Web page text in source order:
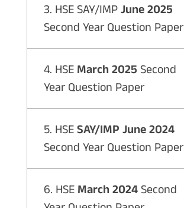
3. HSE SAY/IMPJune 2025
Second Year Question Paper
4. HSE March 2025 Second
Year Question Paper
5. HSESAY/IMP June 2024
Second Year Question Paper
6. HSE March 2024 Second